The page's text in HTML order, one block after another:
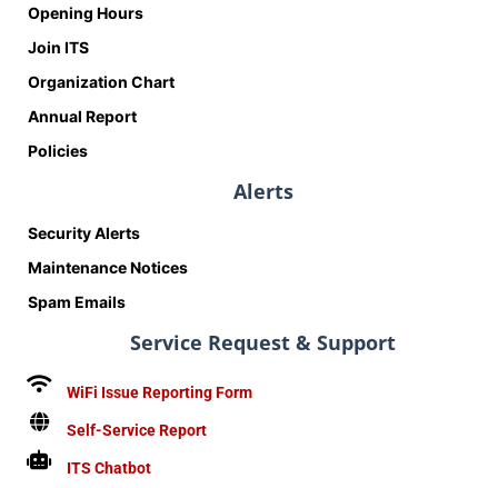
Opening Hours
Join ITS
Organization Chart
Annual Report
Policies
Alerts
Security Alerts
Maintenance Notices
Spam Emails
Service Request & Support
WiFi Issue Reporting Form
Self-Service Report
ITS Chatbot